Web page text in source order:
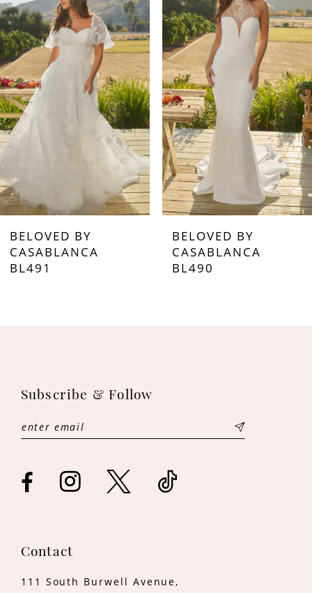
2
3
4
5
6
7
8
12
13
BELOVED BY
CASABLANCA
BL490
BELOVED BY
CASABLANCA
BL489
Subscribe & Follow
Contact
111 South Burwell Avenue,